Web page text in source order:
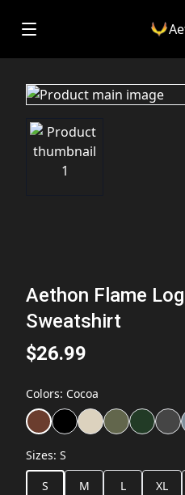
Aethon Flame
Sweatshirt
$26.99
Colors: Cocoa
Sizes: S
S
M L XL